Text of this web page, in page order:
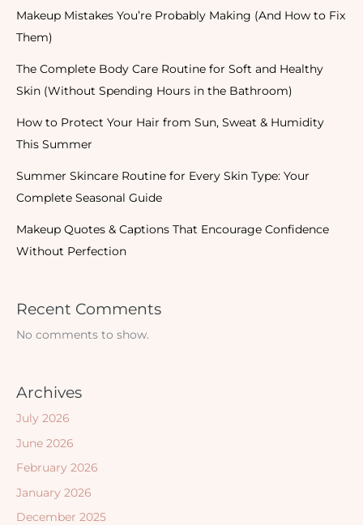
Makeup Mistakes You’re Probably Making (And How to Fix
Them)
The Complete Body Care Routine for Soft and Healthy
Skin (Without Spending Hours in the Bathroom)
How to Protect Your Hair from Sun, Sweat & Humidity
This Summer
Summer Skincare Routine for Every Skin Type: Your
Complete Seasonal Guide
Makeup Quotes & Captions That Encourage Confidence
Without Perfection
Recent Comments
No comments to show.
Archives
July 2026
June 2026
February 2026
January 2026
December 2025